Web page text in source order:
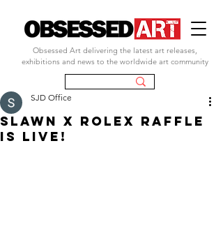
Obsessed Art delivering the latest art releases,
exhibitions and news to the worldwide art community
SLAWN X ROLEX RAFFLE
IS LIVE!
SJD Office